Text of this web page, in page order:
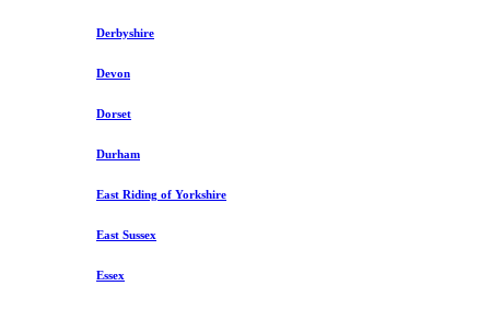
Derbyshire
Devon
Dorset
Durham
East Riding of Yorkshire
East Sussex
Essex